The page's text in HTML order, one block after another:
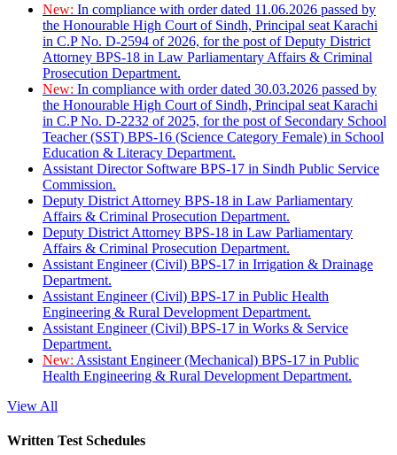
New: In compliance with order dated 11.06.2026 passed by
the Honourable High Court of Sindh, Principal seat Karachi
in C.P No. D-2594 of 2026, for the post of Deputy District
Attorney BPS-18 in Law Parliamentary Affairs & Criminal
Prosecution Department.
New: In compliance with order dated 30.03.2026 passed by
the Honourable High Court of Sindh, Principal seat Karachi
in C.P No. D-2232 of 2025, for the post of Secondary School
Teacher (SST) BPS-16 (Science Category Female) in School
Education & Literacy Department.
Assistant Director Software BPS-17 in Sindh Public Service
Commission.
Deputy District Attorney BPS-18 in Law Parliamentary
Affairs & Criminal Prosecution Department.
Deputy District Attorney BPS-18 in Law Parliamentary
Affairs & Criminal Prosecution Department.
Assistant Engineer (Civil) BPS-17 in Irrigation & Drainage
Department.
Assistant Engineer (Civil) BPS-17 in Public Health
Engineering & Rural Development Department.
Assistant Engineer (Civil) BPS-17 in Works & Service
Department.
New: Assistant Engineer (Mechanical) BPS-17 in Public
Health Engineering & Rural Development Department.
View All
Written Test Schedules